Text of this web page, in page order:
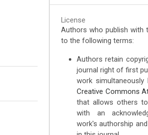
License
Authors who publish with
to the following terms:
Authors retain
journal right of first
work simultaneously
Creative Commons
that allows others
with an
work's authorship